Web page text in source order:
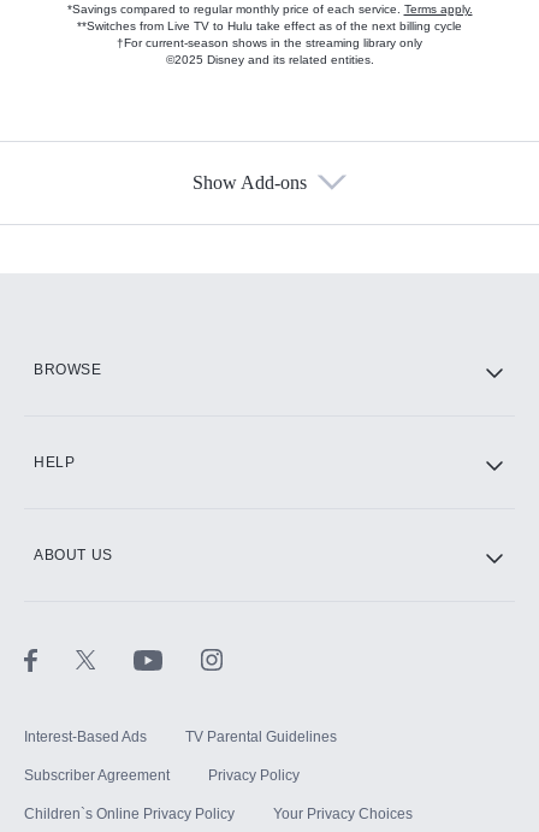
*Savings compared to regular monthly price of each service. Terms apply.
**Switches from Live TV to Hulu take effect as of the next billing cycle
†For current-season shows in the streaming library only
©2025 Disney and its related entities.
Show Add-ons
BROWSE
HELP
ABOUT US
Interest-Based Ads TV Parental Guidelines
Subscriber Agreement Privacy Policy
Children`s Online Privacy Policy Your Privacy Choices